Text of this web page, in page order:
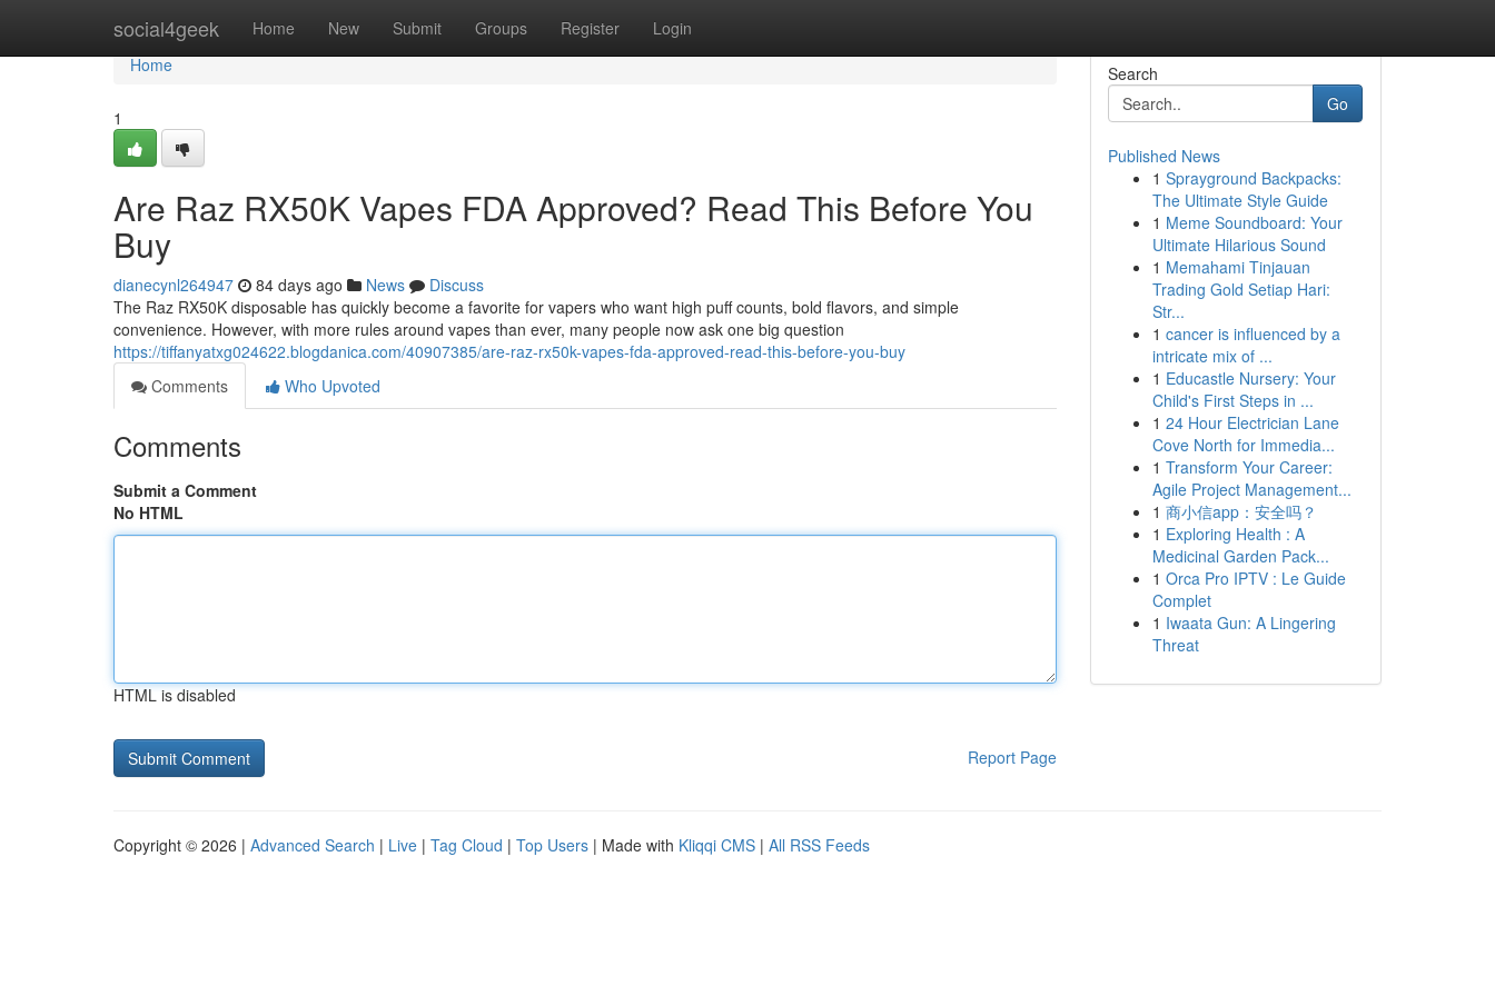
social4geek Home New Submit Groups Register Login
Home
Home
1
Are Raz RX50K Vapes FDA Approved? Read This Before You
Buy
dianecynl264947 84 days ago News
Discuss
The Raz RX50K disposable has quickly become a favorite for vapers who want high puff counts, bold flavors, and simple
convenience. However, with more rules around vapes than ever, many people now ask one big question
https://tiffanyatxg024622.blogdanica.com/40907385/are-raz-rx50k-vapes-fda-approved-read-this-before-you-buy
Comments
Who Upvoted
Comments
Submit a Comment
No HTML
HTML is disabled
Report Page
Search
Go
Published News
1 Sprayground Backpacks:
The Ultimate Style Guide
1 Meme Soundboard: Your
Ultimate Hilarious Sound
1 Memahami Tinjauan
Trading Gold Setiap Hari:
Str...
1 cancer is influenced by a
intricate mix of ...
1 Educastle Nursery: Your
Child's First Steps in ...
1 24 Hour Electrician Lane
Cove North for Immedia...
1 Transform Your Career:
Agile Project Management...
1 商小信app：安全吗？
1 Exploring Health : A
Medicinal Garden Pack...
1 Orca Pro IPTV : Le Guide
Complet
1 Iwaata Gun: A Lingering
Threat
Copyright © 2026 | Advanced Search | Live | Tag Cloud | Top Users | Made with Kliqqi CMS | All RSS Feeds